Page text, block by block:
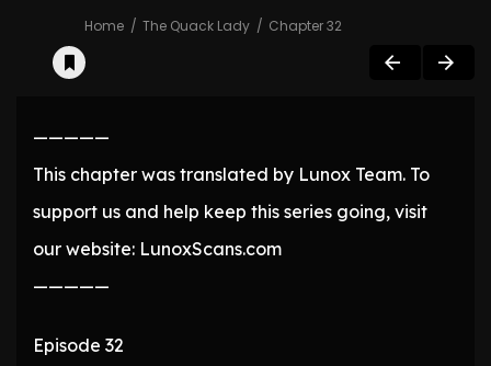
Home The Quack Lady Chapter 32
—————
This chapter was translated by Lunox Team. To
support us and help keep this series going, visit
our website: LunoxScans.com
—————
Episode 32